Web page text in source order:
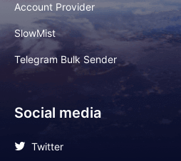
Account Provider
SlowMist
Telegram Bulk Sender
Social media
Twitter